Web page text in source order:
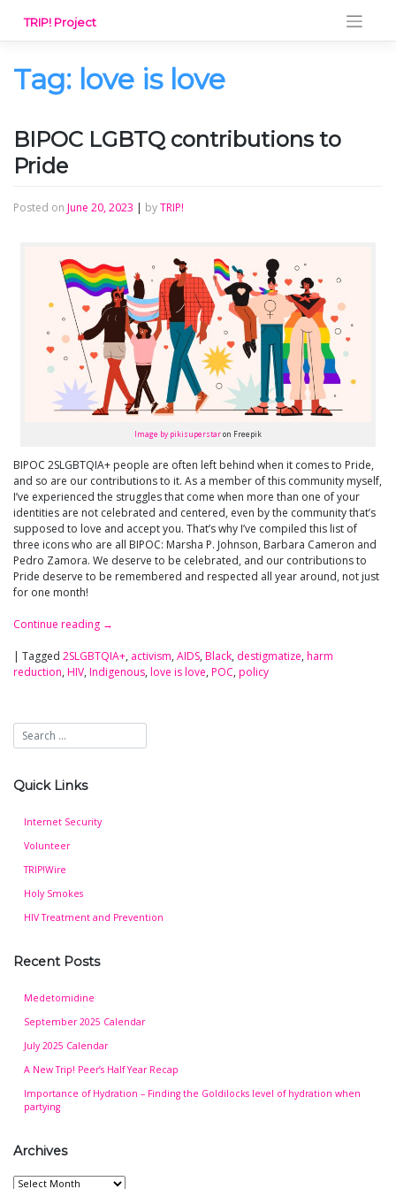
content
TRIP! Project
Tag: love is love
BIPOC LGBTQ contributions to
Pride
Posted on June 20, 2023 | byTRIP!
Image by pikisuperstaron Freepik
BIPOC 2SLGBTQIA+ people are often left behind when it comes to Pride,
and so are our contributions to it. As a member of this community myself,
I’ve experienced the struggles that come when more than one of your
identities are not celebrated and centered, even by the community that’s
supposed to love and accept you. That’s why I’ve compiled this list of
three icons who are all BIPOC: Marsha P. Johnson, Barbara Cameron and
Pedro Zamora. We deserve to be celebrated, and our contributions to
Pride deserve to be remembered and respected all year around, not just
for one month!
Continue reading →
| Tagged 2SLGBTQIA+, activism, AIDS, Black, destigmatize, harm
reduction, HIV, Indigenous, love is love, POC, policy
Quick Links
Internet Security
Volunteer
TRIP!Wire
Holy Smokes
HIV Treatment and Prevention
Recent Posts
Medetomidine
September 2025 Calendar
July 2025 Calendar
A New Trip! Peer’s Half Year Recap
Importance of Hydration – Finding the Goldilocks level of hydration when
partying
Archives
Archives